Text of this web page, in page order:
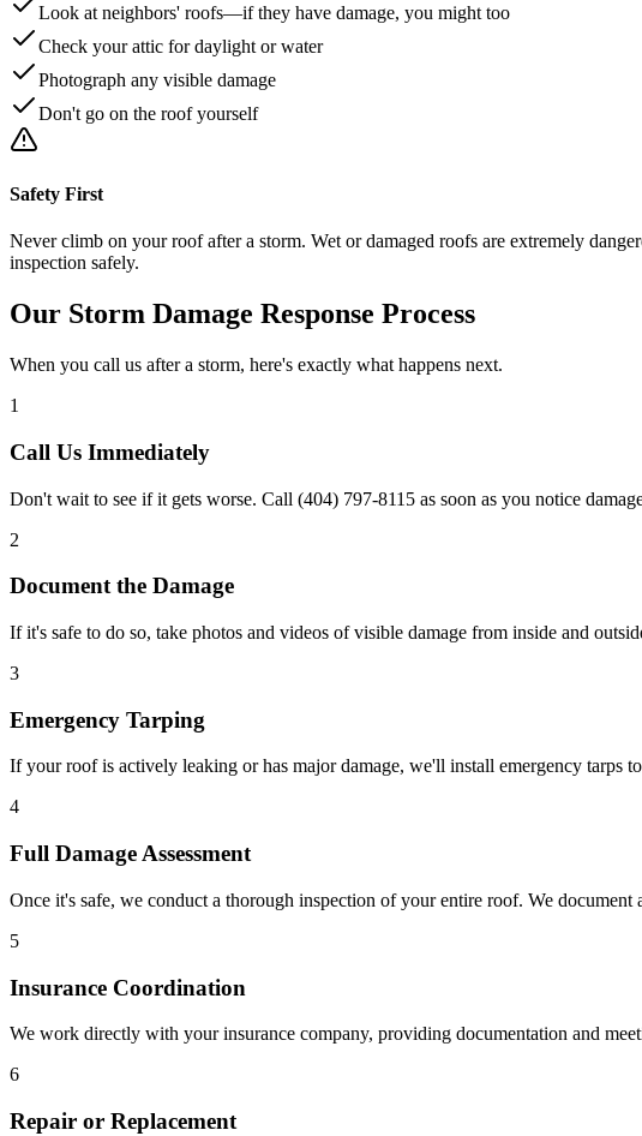
Look at neighbors' roofs—if they have damage, you might too
Check your attic for daylight or water
Photograph any visible damage
Don't go on the roof yourself
Safety First
Never climb on your roof after a storm. Wet or damaged roofs are extremely
inspection safely.
Our Storm Damage Response Process
When you call us after a storm, here's exactly what happens next.
1
Call Us Immediately
Don't wait to see if it gets worse. Call (404) 797-8115 as soon as you notice
2
Document the Damage
If it's safe to do so, take photos and videos of visible damage from inside and
3
Emergency Tarping
If your roof is actively leaking or has major damage, we'll install emergency tarps
4
Full Damage Assessment
Once it's safe, we conduct a thorough inspection of your entire roof. We
5
Insurance Coordination
We work directly with your insurance company, providing documentation and
6
Repair or Replacement